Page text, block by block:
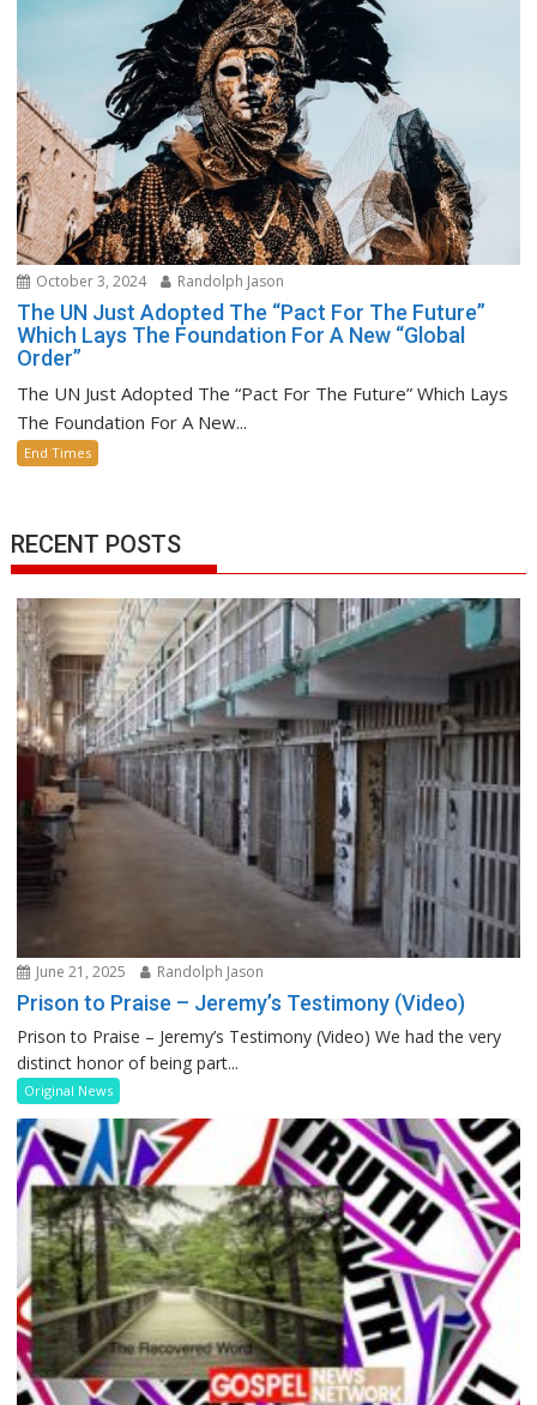
October 3, 2024 Randolph Jason
The UN Just Adopted The “Pact For The Future”
Which Lays The Foundation For A New “Global
Order”
The UN Just Adopted The “Pact For The Future” Which Lays
The Foundation For A New...
End Times
RECENT POSTS
June 21, 2025 Randolph Jason
Prison to Praise – Jeremy’s Testimony (Video)
Prison to Praise – Jeremy’s Testimony (Video) We had the very
distinct honor of being part...
Original News